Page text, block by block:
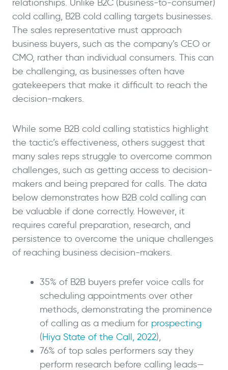
relationships. Unlike B2C (business-to-consumer)
cold calling, B2B cold calling targets businesses.
The sales representative must approach
business buyers, such as the company’s CEO or
CMO, rather than individual consumers. This can
be challenging, as businesses often have
gatekeepers that make it difficult to reach the
decision-makers.
While some B2B cold calling statistics highlight
the tactic’s effectiveness, others suggest that
many sales reps struggle to overcome common
challenges, such as getting access to decision-
makers and being prepared for calls. The data
below demonstrates how B2B cold calling can
be valuable if done correctly. However, it
requires careful preparation, research, and
persistence to overcome the unique challenges
of reaching business decision-makers.
35% of B2B buyers prefer voice calls for
scheduling appointments over other
methods, demonstrating the prominence
of calling as a medium for prospecting
(Hiya State of the Call, 2022),
76% of top sales performers say they
perform research before calling leads—